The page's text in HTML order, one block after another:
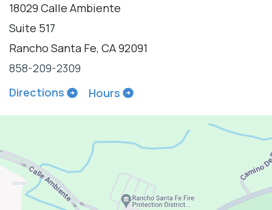
18029 Calle Ambiente
Suite 517
Rancho Santa Fe, CA 92091
858-209-2309
Directions
Hours